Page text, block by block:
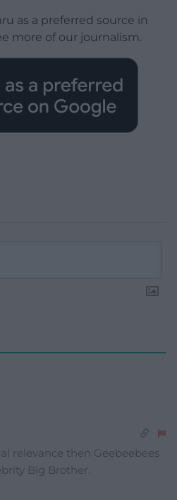
as a preferred source in
more of our journalism.
relevance then Geebeebees
Big Brother.